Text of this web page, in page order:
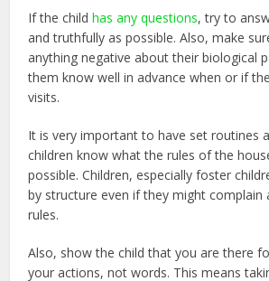
If the childhas any questions, try to
and truthfully as possible. Also, make
anything negative about their biological
them know well in advance when or if
visits.
It is very important to have set routines
children know what the rules of the
possible. Children, especially foster
by structure even if they might complain
rules.
Also, show the child that you are there
your actions, not words. This means